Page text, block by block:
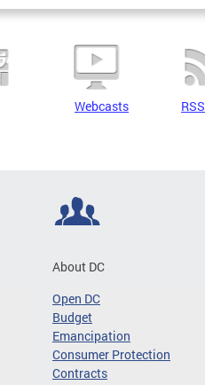
Webcasts RSS
About DC
Open DC
Budget
Emancipation
Consumer Protection
Contracts